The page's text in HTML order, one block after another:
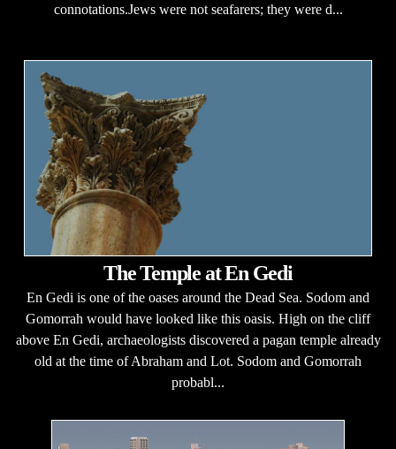
connotations.Jews were not seafarers; they were d...
The Temple at En Gedi
En Gedi is one of the oases around the Dead Sea. Sodom and
Gomorrah would have looked like this oasis. High on the cliff
above En Gedi, archaeologists discovered a pagan temple already
old at the time of Abraham and Lot. Sodom and Gomorrah
probabl...